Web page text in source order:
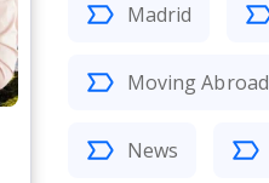
Madrid
Moving Abroad
News